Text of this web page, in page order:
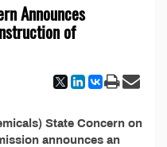
Announces
of
State Concern on
announces an